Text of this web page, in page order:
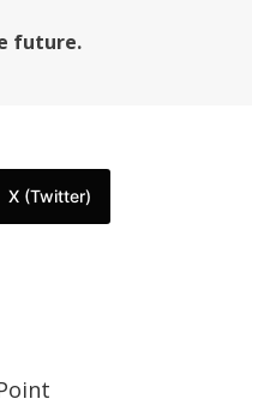
future.
X (Twitter)